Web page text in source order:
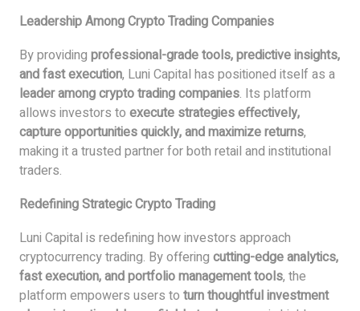
Leadership Among Crypto Trading Companies
By providing professional-grade tools, predictive insights,
and fast execution, Luni Capital has positioned itself as a
leader among crypto trading companies. Its platform
allows investors to execute strategies effectively,
capture opportunities quickly, and maximize returns,
making it a trusted partner for both retail and institutional
traders.
Redefining Strategic Crypto Trading
Luni Capital is redefining how investors approach
cryptocurrency trading. By offering cutting-edge analytics,
fast execution, and portfolio management tools, the
platform empowers users to turn thoughtful investment